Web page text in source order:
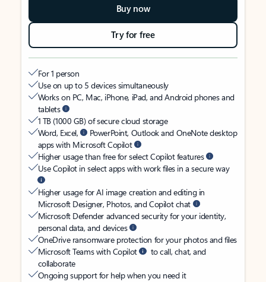
Buy now
Try for free
For 1 person
Use on up to 5 devices simultaneously
Works on PC, Mac, iPhone, iPad, and Android phones and
tablets
1 TB (1000 GB) of secure cloud storage
Word, Excel,
PowerPoint, Outlook and OneNote desktop
apps with Microsoft Copilot
Higher usage than free for select Copilot features
Use Copilot in select apps with work files in a secure way
Higher usage for AI image creation and editing in
Microsoft Designer, Photos, and Copilot chat
Microsoft Defender advanced security for your identity,
personal data, and devices
OneDrive ransomware protection for your photos and files
Microsoft Teams with Copilot
to call, chat, and
collaborate
Ongoing support for help when you need it